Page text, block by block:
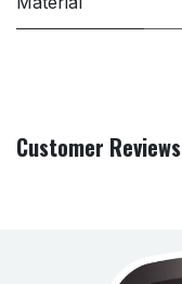
Customer Reviews